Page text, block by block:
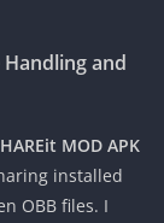
Handling and
MOD APK
installed
OBB files. I